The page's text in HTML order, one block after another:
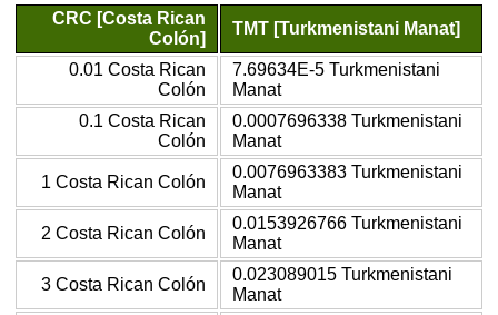
CRC [Costa Rican
Colón]
TMT [Turkmenistani Manat]
0.01 Costa Rican
Colón
7.69634E-5 Turkmenistani
Manat
0.1 Costa Rican
Colón
0.0007696338 Turkmenistani
Manat
1 Costa Rican Colón
0.0076963383 Turkmenistani
Manat
2 Costa Rican Colón
0.0153926766 Turkmenistani
Manat
3 Costa Rican Colón
0.023089015 Turkmenistani
Manat